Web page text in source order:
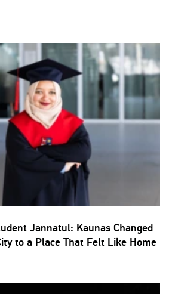
Jannatul: Kaunas Changed
to a Place That Felt Like Home